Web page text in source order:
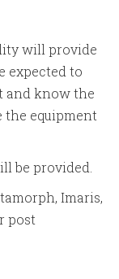
will provide
expected to
and know the
the equipment
be provided.
Imaris,
post